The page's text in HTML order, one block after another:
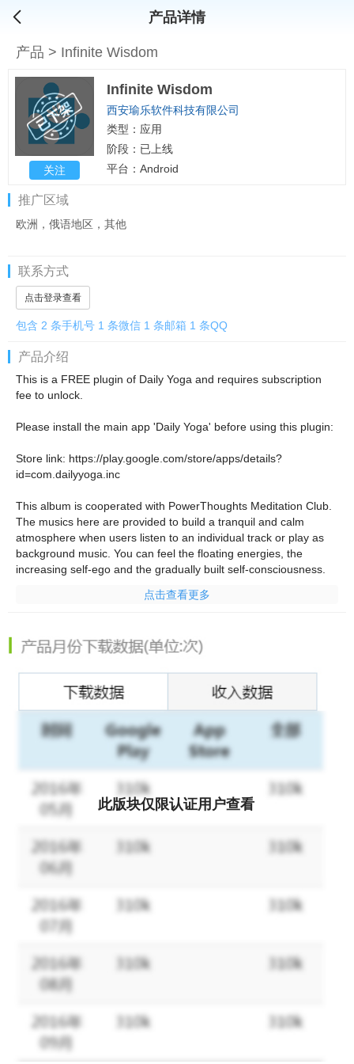
产品详情
产品 > Infinite Wisdom
关注
Infinite Wisdom
西安瑜乐软件科技有限公司
类型：应用
阶段：已上线
平台：Android
推广区域
欧洲，俄语地区，其他
联系方式
点击登录查看
包含 2 条手机号 1 条微信 1 条邮箱 1 条QQ
产品介绍
This is a FREE plugin of Daily Yoga and requires subscription
fee to unlock.
Please install the main app 'Daily Yoga' before using this plugin:
Store link: https://play.google.com/store/apps/details?
id=com.dailyyoga.inc
This album is cooperated with PowerThoughts Meditation Club.
The musics here are provided to build a tranquil and calm
atmosphere when users listen to an individual track or play as
background music. You can feel the floating energies, the
increasing self-ego and the gradually built self-consciousness.
点击查看更多
此版块仅限认证用户查看